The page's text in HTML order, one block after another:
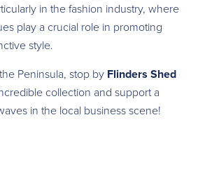
in the fashion industry, where
play a crucial role in promoting
style.
Peninsula, stop by Flinders Shed
collection and support a
in the local business scene!